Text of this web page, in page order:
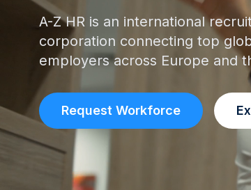
A-Z HR is an international
corporation connecting top
employers across Europe and
Request Workforce